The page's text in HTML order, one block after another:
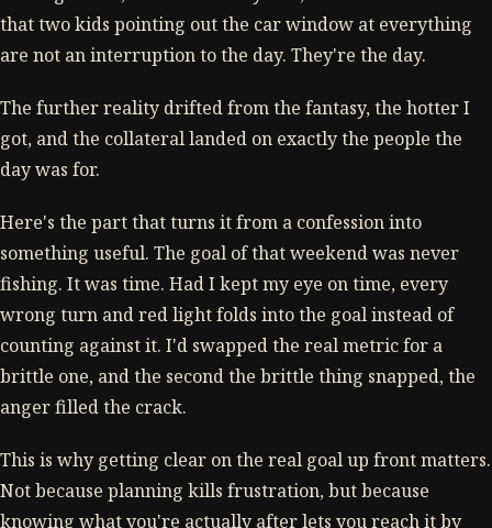
that two kids pointing out the car window at everything
are not an interruption to the day. They're the day.
The further reality drifted from the fantasy, the hotter I
got, and the collateral landed on exactly the people the
day was for.
Here's the part that turns it from a confession into
something useful. The goal of that weekend was never
fishing. It was time. Had I kept my eye on time, every
wrong turn and red light folds into the goal instead of
counting against it. I'd swapped the real metric for a
brittle one, and the second the brittle thing snapped, the
anger filled the crack.
This is why getting clear on the real goal up front matters.
Not because planning kills frustration, but because
knowing what you're actually after lets you reach it by